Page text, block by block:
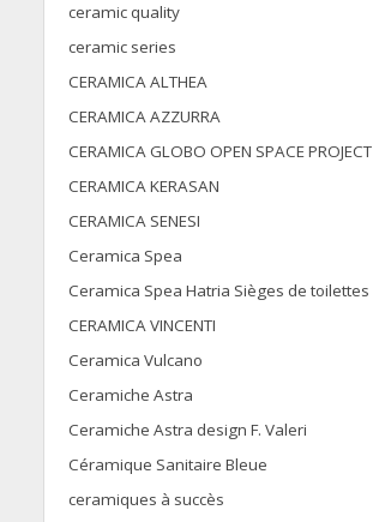
ceramic quality
ceramic series
CERAMICA ALTHEA
CERAMICA AZZURRA
CERAMICA GLOBO OPEN SPACE PROJECT
CERAMICA KERASAN
CERAMICA SENESI
Ceramica Spea
Ceramica Spea Hatria Sièges de toilettes
CERAMICA VINCENTI
Ceramica Vulcano
Ceramiche Astra
Ceramiche Astra design F. Valeri
Céramique Sanitaire Bleue
ceramiques à succès